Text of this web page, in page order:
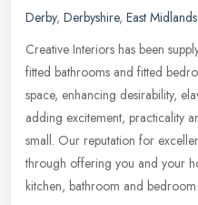
Derby, Derbyshire, East Midlands
Creative Interiors has been
fitted bathrooms and fitted
space, enhancing desirability,
adding excitement, practicality
small. Our reputation for
through offering you and your
kitchen, bathroom and bedroom